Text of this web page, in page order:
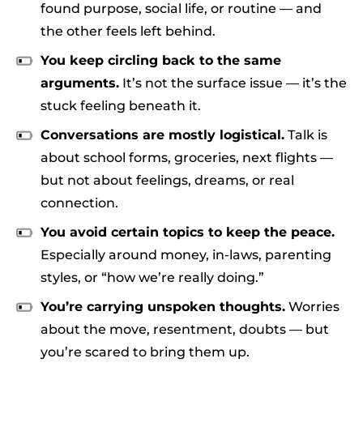
found purpose, social life, or routine — and
the other feels left behind.
You keep circling back to the same
arguments. It’s not the surface issue — it’s the
stuck feeling beneath it.
Conversations are mostly logistical. Talk is
about school forms, groceries, next flights —
but not about feelings, dreams, or real
connection.
You avoid certain topics to keep the peace.
Especially around money, in-laws, parenting
styles, or “how we’re really doing.”
You’re carrying unspoken thoughts. Worries
about the move, resentment, doubts — but
you’re scared to bring them up.